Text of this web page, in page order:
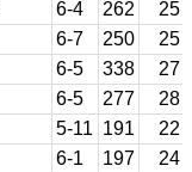
6-4 262 25
6-7 250 25
6-5 338 27
6-5 277 28
5-11 191 22
6-1 197 24